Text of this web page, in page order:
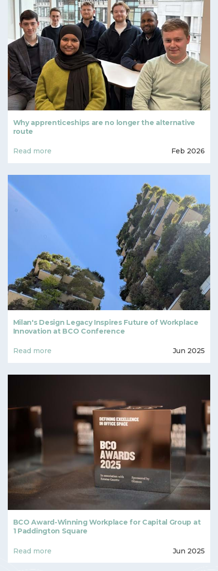
Why apprenticeships are no longer the alternative
route
Read more Feb 2026
Milan's Design Legacy Inspires Future of Workplace
Innovation at BCO Conference
Read more Jun 2025
BCO Award-Winning Workplace for Capital Group at
1 Paddington Square
Read more Jun 2025